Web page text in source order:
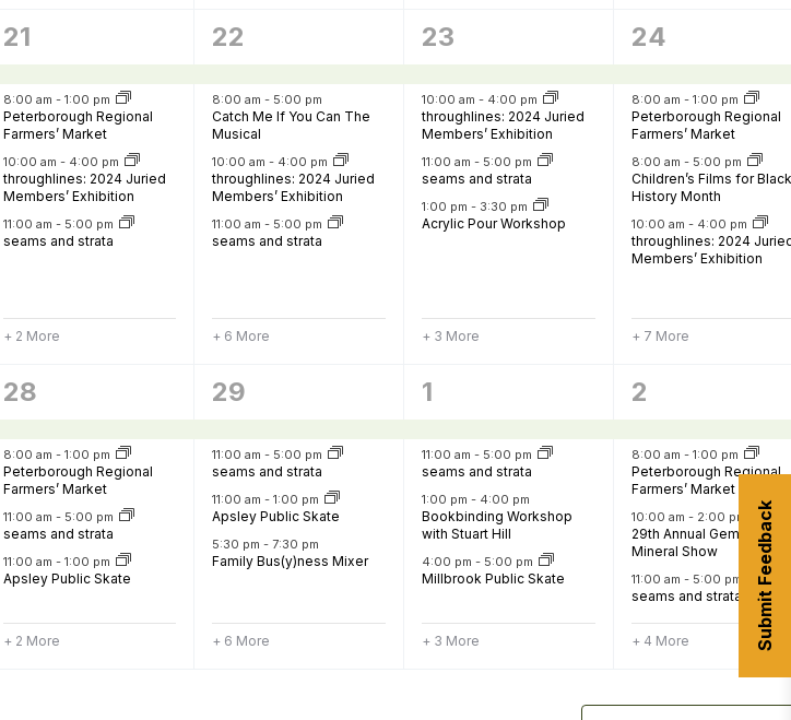
6
events,
21
8:00 am - 1:00 pm
Peterborough Regional
Farmers’ Market
10:00 am - 4:00 pm
throughlines: 2024 Juried
Members’ Exhibition
11:00 am - 5:00 pm
seams and strata
+ 2 More
10
events,
22
8:00 am- 5:00 pm
Catch Me If You Can The
Musical
10:00 am- 4:00 pm
throughlines: 2024 Juried
Members’ Exhibition
11:00 am- 5:00 pm
seams and strata
+ 6 More
7
events,
23
10:00 am- 4:00 pm
throughlines: 2024 Juried
Members’ Exhibition
11:00 am- 5:00 pm
seams and strata
1:00 pm- 3:30 pm
Acrylic Pour Workshop
+ 3 More
11
events,
24
8:00 am-1:00 pm
Peterborough Regional
Farmers’ Market
8:00 am- 5:00 pm
Children’s Films for
History Month
10:00 am- 4:00 pm
throughlines: 2024
Members’ Exhibition
+ 7 More
6
events,
28
8:00 am - 1:00 pm
Peterborough Regional
Farmers’ Market
11:00 am - 5:00 pm
seams and strata
11:00 am - 1:00 pm
Apsley Public Skate
+ 2 More
10
events,
29
11:00 am- 5:00 pm
seams and strata
11:00 am-1:00 pm
Apsley Public Skate
5:30 pm-7:30 pm
Family Bus(y)ness Mixer
+ 6 More
7
events,
1
11:00 am- 5:00 pm
seams and strata
1:00 pm- 4:00 pm
Bookbinding Workshop
with Stuart Hill
4:00 pm- 5:00 pm
Millbrook Public Skate
+ 3 More
8
events,
2
8:00 am-1:00 pm
Peterborough Regional
Farmers’ Market
10:00 am- 2:00 pm
29th Annual Gem, Fossil
Mineral Show
11:00 am- 5:00 pm
seams and strata
+ 4 More Submit Feedback